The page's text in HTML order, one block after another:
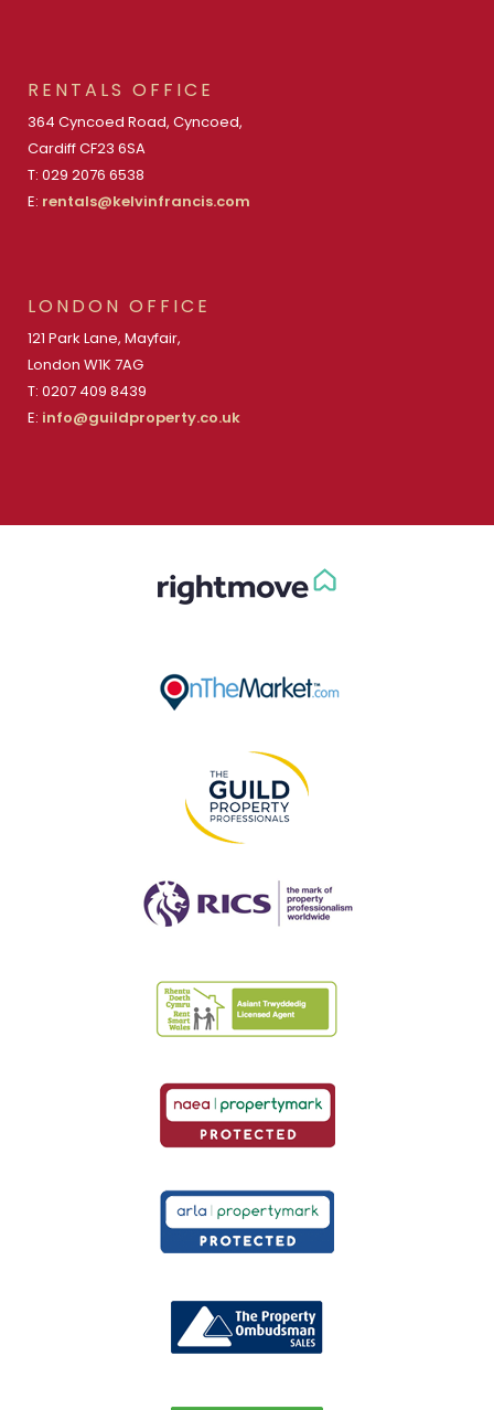
RENTALS OFFICE
364 Cyncoed Road, Cyncoed,
Cardiff CF23 6SA
T: 029 2076 6538
E: rentals@kelvinfrancis.com
LONDON OFFICE
121 Park Lane, Mayfair,
London W1K 7AG
T: 0207 409 8439
E: info@guildproperty.co.uk